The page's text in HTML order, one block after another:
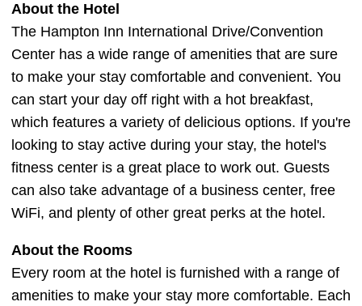
About the Hotel
The Hampton Inn International Drive/Convention
Center has a wide range of amenities that are sure
to make your stay comfortable and convenient. You
can start your day off right with a hot breakfast,
which features a variety of delicious options. If you're
looking to stay active during your stay, the hotel's
fitness center is a great place to work out. Guests
can also take advantage of a business center, free
WiFi, and plenty of other great perks at the hotel.
About the Rooms
Every room at the hotel is furnished with a range of
amenities to make your stay more comfortable. Each